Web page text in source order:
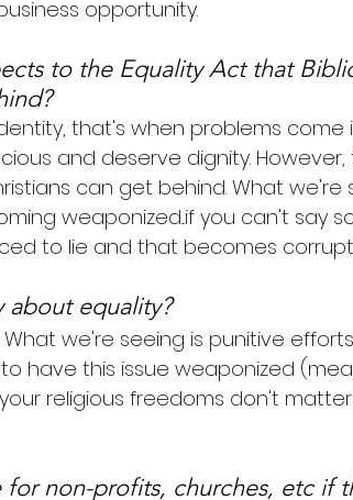
opportunity.
to the Equality Act that
that's when problems come
and deserve dignity. However,
can get behind. What we're
weaponized...if you can't say
to lie and that becomes
about equality?
we're seeing is punitive
have this issue weaponized
religious freedoms don't
non-profits, churches, etc if